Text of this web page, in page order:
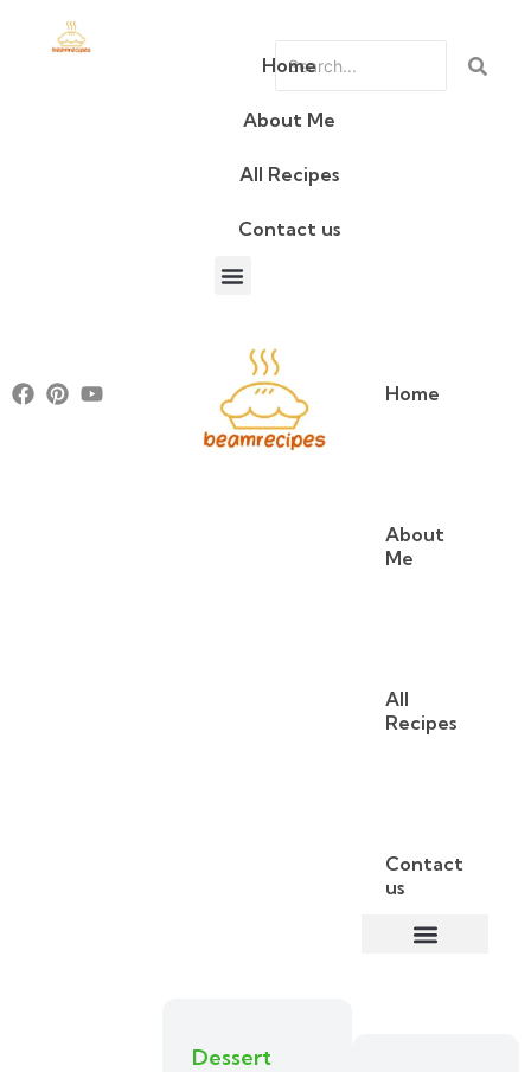
Home
About Me
All Recipes
Contact us
Home
About
Me
All
Recipes
Contact
us
Dessert